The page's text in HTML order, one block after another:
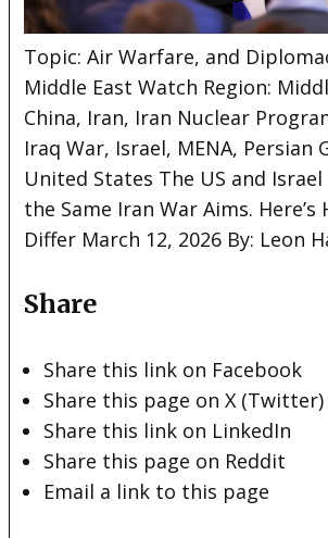
Topic: Air Warfare, and
Middle East Watch Region:
China, Iran, Iran Nuclear
Iraq War, Israel, MENA, Persian
United States The US and Israel
the Same Iran War Aims. Here’s
Differ March 12, 2026 By: Leon
Share
Share this link on Facebook
Share this page on X (Twitter)
Share this link on LinkedIn
Share this page on Reddit
Email a link to this page